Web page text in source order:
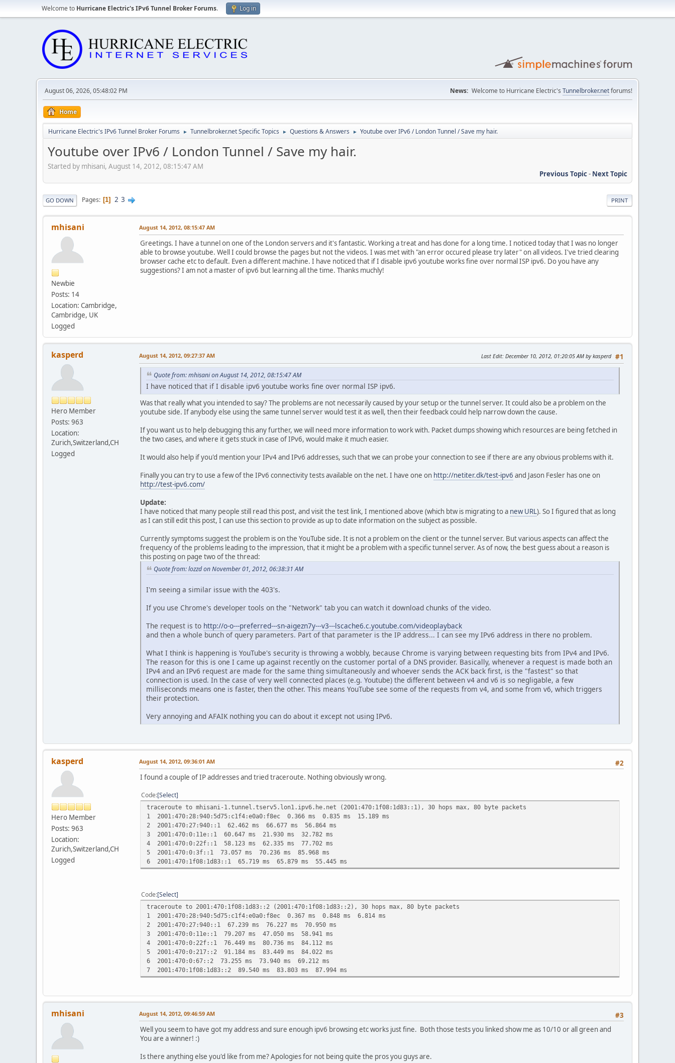
Welcome to Hurricane Electric's IPv6 Tunnel Broker Forums. Log in
August 06, 2026, 05:48:02 PM News: Welcome to Hurricane Electric's Tunnelbroker.netforums!
Home
Hurricane Electric's IPv6 Tunnel Broker Forums ► Tunnelbroker.net Specific Topics ► Questions & Answers ► Youtube over IPv6 / London Tunnel / Save my hair.
Youtube over IPv6 / London Tunnel / Save my hair.
Started by mhisani, August 14, 2012, 08:15:47 AM
Previous Topic- Next Topic
PRINT
GO DOWN Pages 1 2 3
mhisani
Newbie
Posts: 14
Location: Cambridge,
Cambridge, UK
Logged
August 14, 2012, 08:15:47 AM
Greetings. I have a tunnel on one of the London servers and it's fantastic. Working a treat and has done for a long time. I noticed today that I was no longer
able to browse youtube. Well I could browse the pages but not the videos. I was met with "an error occured please try later" on all videos. I've tried clearing
browser cache etc to default. Even a different machine. I have noticed that if I disable ipv6 youtube works fine over normal ISP ipv6. Do you have any
suggestions? I am not a master of ipv6 but learning all the time. Thanks muchly!
kasperd
Hero Member
Posts: 963
Location:
Zurich,Switzerland,CH
Logged
#1
August 14, 2012, 09:27:37 AM Last Edit: December 10, 2012, 01:20:05 AM by kasperd
Quote from: mhisani on August 14, 2012, 08:15:47 AM
I have noticed that if I disable ipv6 youtube works fine over normal ISP ipv6.
Was that really what you intended to say? The problems are not necessarily caused by your setup or the tunnel server. It could also be a problem on the
youtube side. If anybody else using the same tunnel server would test it as well, then their feedback could help narrow down the cause.
If you want us to help debugging this any further, we will need more information to work with. Packet dumps showing which resources are being fetched in
the two cases, and where it gets stuck in case of IPv6, would make it much easier.
It would also help if you'd mention your IPv4 and IPv6 addresses, such that we can probe your connection to see if there are any obvious problems with it.
Finally you can try to use a few of the IPv6 connectivity tests available on the net. I have one on http://netiter.dk/test-ipv6 and Jason Fesler has one on
http://test-ipv6.com/
Update:
I have noticed that many people still read this post, and visit the test link, I mentioned above (which btw is migrating to a new URL). So I figured that as long
as I can still edit this post, I can use this section to provide as up to date information on the subject as possible.
Currently symptoms suggest the problem is on the YouTube side. It is not a problem on the client or the tunnel server. But various aspects can affect the
frequency of the problems leading to the impression, that it might be a problem with a specific tunnel server. As of now, the best guess about a reason is
this posting on page two of the thread:
Quote from: lozzd on November 01, 2012, 06:38:31 AM
I'm seeing a similar issue with the 403's.
If you use Chrome's developer tools on the "Network" tab you can watch it download chunks of the video.
The request is to http://o-o---preferred---sn-aigezn7y---v3---lscache6.c.youtube.com/videoplayback
and then a whole bunch of query parameters. Part of that parameter is the IP address... I can see my IPv6 address in there no problem.
What I think is happening is YouTube's security is throwing a wobbly, because Chrome is varying between requesting bits from IPv4 and IPv6.
The reason for this is one I came up against recently on the customer portal of a DNS provider. Basically, whenever a request is made both an
IPv4 and an IPv6 request are made for the same thing simultaneously and whoever sends the ACK back first, is the "fastest" so that
connection is used. In the case of very well connected places (e.g. Youtube) the different between v4 and v6 is so negligable, a few
milliseconds means one is faster, then the other. This means YouTube see some of the requests from v4, and some from v6, which triggers
their protection.
Very annoying and AFAIK nothing you can do about it except not using IPv6.
kasperd
Hero Member
Posts: 963
Location:
Zurich,Switzerland,CH
Logged
#2
August 14, 2012, 09:36:01 AM
I found a couple of IP addresses and tried traceroute. Nothing obviously wrong.
Code Select
traceroute to mhisani-1.tunnel.tserv5.lon1.ipv6.he.net (2001:470:1f08:1d83::1), 30 hops max, 80 byte packets
1 2001:470:28:940:5d75:c1f4:e0a0:f8ec 0.366 ms 0.835 ms 15.189 ms
2 2001:470:27:940::1 62.462 ms 66.677 ms 56.864 ms
3 2001:470:0:11e::1 60.647 ms 21.930 ms 32.782 ms
4 2001:470:0:22f::1 58.123 ms 62.335 ms 77.702 ms
5 2001:470:0:3f::1 73.057 ms 70.236 ms 85.968 ms
6 2001:470:1f08:1d83::1 65.719 ms 65.879 ms 55.445 ms
Code Select
traceroute to 2001:470:1f08:1d83::2 (2001:470:1f08:1d83::2), 30 hops max, 80 byte packets
1 2001:470:28:940:5d75:c1f4:e0a0:f8ec 0.367 ms 0.848 ms 6.814 ms
2 2001:470:27:940::1 67.239 ms 76.227 ms 70.950 ms
3 2001:470:0:11e::1 79.207 ms 47.050 ms 58.941 ms
4 2001:470:0:22f::1 76.449 ms 80.736 ms 84.112 ms
5 2001:470:0:217::2 91.184 ms 83.449 ms 84.022 ms
6 2001:470:0:67::2 73.255 ms 73.940 ms 69.212 ms
7 2001:470:1f08:1d83::2 89.540 ms 83.803 ms 87.994 ms
mhisani #3
August 14, 2012, 09:46:59 AM
Well you seem to have got my address and sure enough ipv6 browsing etc works just fine. Both those tests you linked show me as 10/10 or all green and
You are a winner! :)
Is there anything else you'd like from me? Apologies for not being quite the pros you guys are.